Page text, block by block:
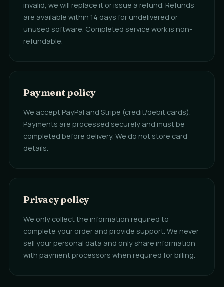
invalid, we will replace it or issue a refund. Refunds
are available within 14 days for undelivered or
unused software. Completed service work is non-
refundable.
Payment policy
We accept PayPal and Stripe (credit/debit cards).
Payments are processed securely and must be
completed before delivery. We do not store card
details.
Privacy policy
We only collect the information required to
complete your order and provide support. We never
sell your personal data and only share information
with payment processors when required for billing.